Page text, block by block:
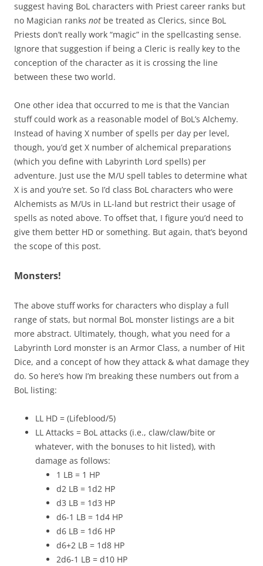
suggest having BoL characters with Priest career ranks but
no Magician ranks not be treated as Clerics, since BoL
Priests don’t really work “magic” in the spellcasting sense.
Ignore that suggestion if being a Cleric is really key to the
conception of the character as it is crossing the line
between these two world.
One other idea that occurred to me is that the Vancian
stuff could work as a reasonable model of BoL’s Alchemy.
Instead of having X number of spells per day per level,
though, you’d get X number of alchemical preparations
(which you define with Labyrinth Lord spells) per
adventure. Just use the M/U spell tables to determine what
X is and you’re set. So I’d class BoL characters who were
Alchemists as M/Us in LL-land but restrict their usage of
spells as noted above. To offset that, I figure you’d need to
give them better HD or something. But again, that’s beyond
the scope of this post.
Monsters!
The above stuff works for characters who display a full
range of stats, but normal BoL monster listings are a bit
more abstract. Ultimately, though, what you need for a
Labyrinth Lord monster is an Armor Class, a number of Hit
Dice, and a concept of how they attack & what damage they
do. So here’s how I’m breaking these numbers out from a
BoL listing:
LL HD = (Lifeblood/5)
LL Attacks = BoL attacks (i.e., claw/claw/bite or
whatever, with the bonuses to hit listed), with
damage as follows:
1 LB = 1 HP
d2 LB = 1d2 HP
d3 LB = 1d3 HP
d6-1 LB = 1d4 HP
d6 LB = 1d6 HP
d6+2 LB = 1d8 HP
2d6-1 LB = d10 HP